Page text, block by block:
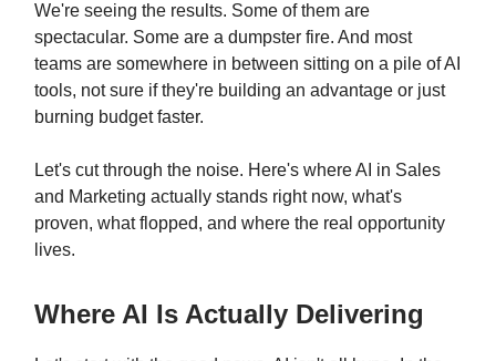
We're seeing the results. Some of them are
spectacular. Some are a dumpster fire. And most
teams are somewhere in between sitting on a pile of AI
tools, not sure if they're building an advantage or just
burning budget faster.
Let's cut through the noise. Here's where AI in Sales
and Marketing actually stands right now, what's
proven, what flopped, and where the real opportunity
lives.
Where AI Is Actually Delivering